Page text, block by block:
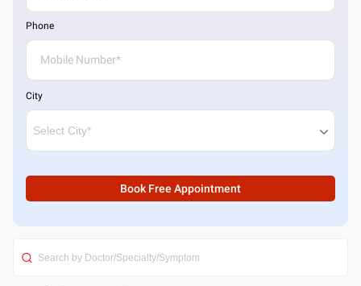
Phone
City
Book Free Appointment